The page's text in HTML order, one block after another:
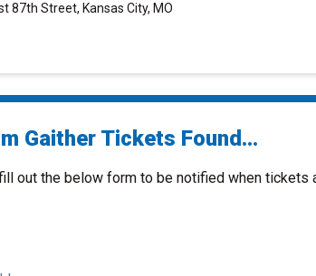
87th Street, Kansas City, MO
Gaither Tickets Found...
out the below form to be notified when tickets